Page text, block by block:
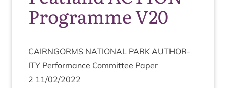
Programme V20
CAIRNGORMS NATION­AL PARK AUTHOR­
ITY Per­form­ance Com­mit­tee Paper
2 11/02/2022